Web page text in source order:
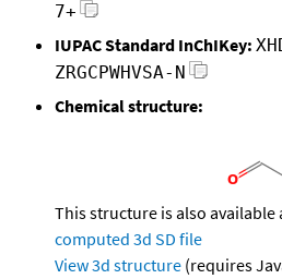
7+
IUPAC Standard InChIKey:
ZRGCPWHVSA-N
Chemical structure:
This structure is also available
computed 3d SD file
View 3d structure (requires